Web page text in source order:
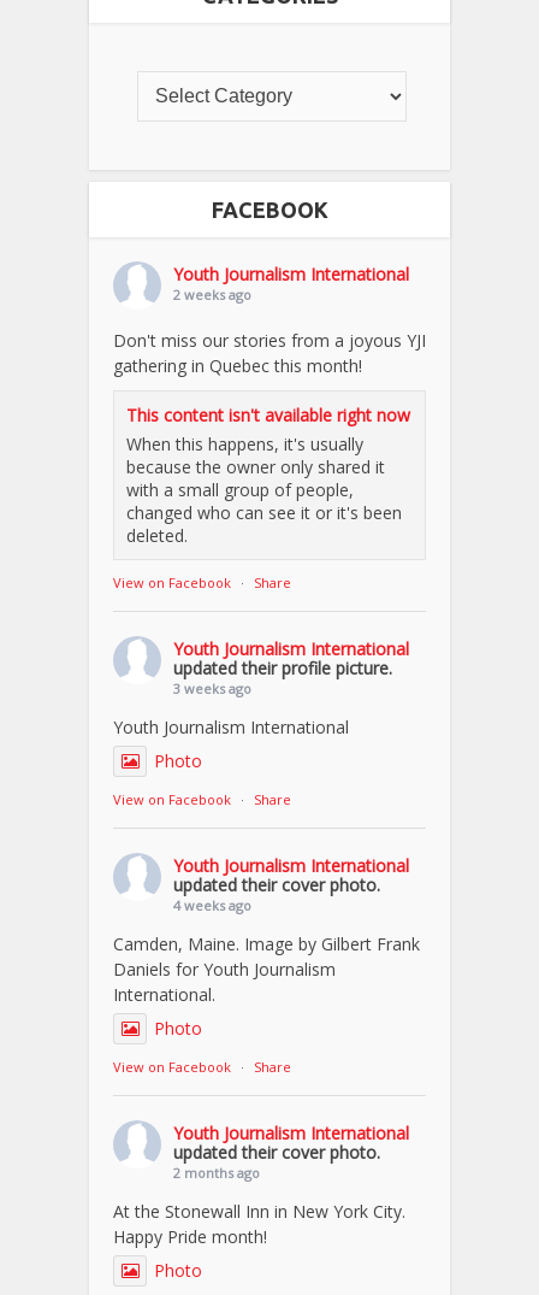
FACEBOOK
Youth Journalism International
2 weeks ago
Don't miss our stories from a joyous YJI
gathering in Quebec this month!
This content isn't available right now
When this happens, it's usually
because the owner only shared it
with a small group of people,
changed who can see it or it's been
deleted.
View on Facebook · Share
Youth Journalism International
updated their profile picture.
3 weeks ago
Youth Journalism International
Photo
View on Facebook · Share
Youth Journalism International
updated their cover photo.
4 weeks ago
Camden, Maine. Image by Gilbert Frank
Daniels for Youth Journalism
International.
Photo
View on Facebook · Share
Youth Journalism International
updated their cover photo.
2 months ago
At the Stonewall Inn in New York City.
Happy Pride month!
Photo